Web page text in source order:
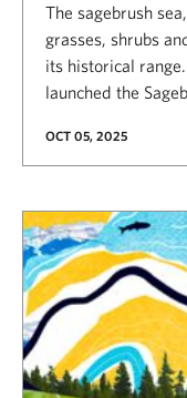
The sagebrush
grasses, shrubs
its historical
launched the
OCT 05, 2025